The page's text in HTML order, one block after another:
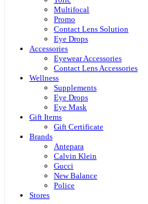
Multifocal
Promo
Contact Lens Solution
Eye Drops
Accessories
Eyewear Accessories
Contact Lens Accessories
Wellness
Supplements
Eye Drops
Eye Mask
Gift Items
Gift Certificate
Brands
Antepara
Calvin Klein
Gucci
New Balance
Police
Stores